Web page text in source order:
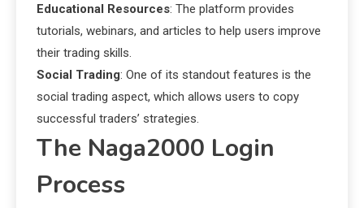
Educational Resources: The platform provides
tutorials, webinars, and articles to help users improve
their trading skills.
Social Trading: One of its standout features is the
social trading aspect, which allows users to copy
successful traders’ strategies.
The Naga2000 Login
Process